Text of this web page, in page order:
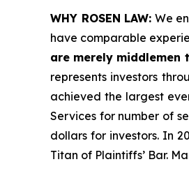
WHY ROSEN LAW: We
have comparable
are merely
represents investors
achieved the largest
Services for number of
dollars for investors. In
Titan of Plaintiffs’ Bar.